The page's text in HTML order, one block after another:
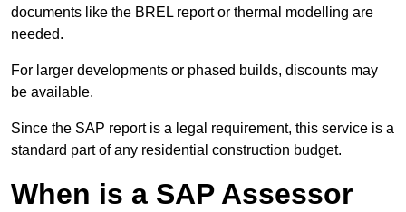
documents like the BREL report or thermal modelling are
needed.
For larger developments or phased builds, discounts may
be available.
Since the SAP report is a legal requirement, this service is a
standard part of any residential construction budget.
When is a SAP Assessor